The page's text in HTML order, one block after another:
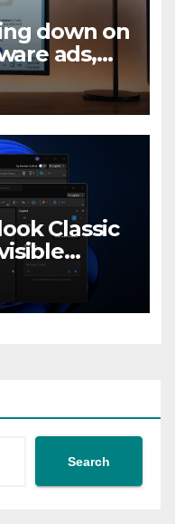
down on
ads,
Classic
stay in
Search